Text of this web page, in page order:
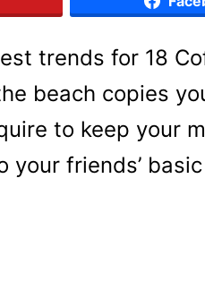
trends for 18
beach copies
to keep your
your friends’